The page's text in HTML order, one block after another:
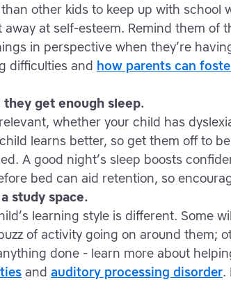
other kids to keep up with school
away at self-esteem. Remind them of
in perspective when they’re
difficulties and how parents can
they get enough sleep.
whether your child has
learns better, so get them off to
A good night’s sleep boosts
bed can aid retention, so
study space.
learning style is different. Some
of activity going on around them;
done - learn more about
and auditory processing disorder.